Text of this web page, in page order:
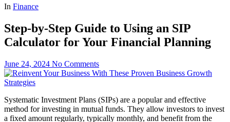
In Finance
Step-by-Step Guide to Using an SIP
Calculator for Your Financial Planning
June 24, 2024 No Comments
Systematic Investment Plans (SIPs) are a popular and effective
method for investing in mutual funds. They allow investors to invest
a fixed amount regularly, typically monthly, and benefit from the